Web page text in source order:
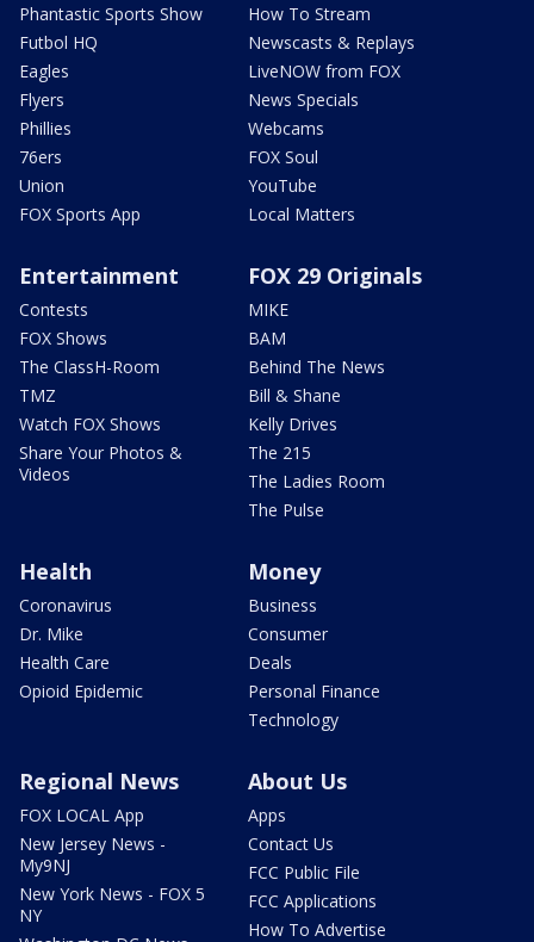
Phantastic Sports Show
Futbol HQ
Eagles
Flyers
Phillies
76ers
Union
FOX Sports App
How To Stream
Newscasts & Replays
LiveNOW from FOX
News Specials
Webcams
FOX Soul
YouTube
Local Matters
Entertainment
Contests
FOX Shows
The ClassH-Room
TMZ
Watch FOX Shows
Share Your Photos &
Videos
FOX 29 Originals
MIKE
BAM
Behind The News
Bill & Shane
Kelly Drives
The 215
The Ladies Room
The Pulse
Health
Coronavirus
Dr. Mike
Health Care
Opioid Epidemic
Money
Business
Consumer
Deals
Personal Finance
Technology
Regional News
FOX LOCAL App
New Jersey News -
My9NJ
New York News - FOX 5
NY
About Us
Apps
Contact Us
FCC Public File
FCC Applications
How To Advertise